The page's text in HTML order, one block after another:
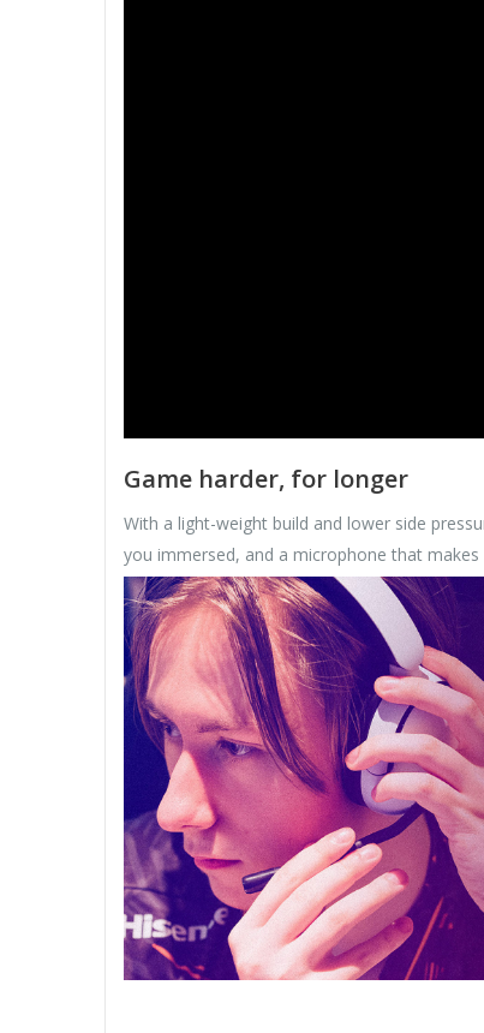
Game harder, for longer
With a light-weight build and lower side
you immersed, and a microphone that makes